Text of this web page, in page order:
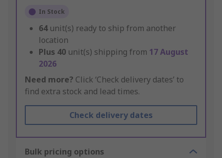
In Stock
64 unit(s) ready to ship from another
location
Plus 40 unit(s) shipping from 17 August
2026
Need more? Click ‘Check delivery dates’ to
find extra stock and lead times.
Check delivery dates
Bulk pricing options